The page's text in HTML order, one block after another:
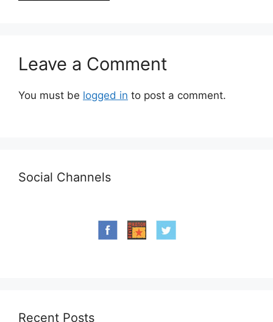
Leave a Comment
You must be logged in to post a comment.
Social Channels
Recent Posts